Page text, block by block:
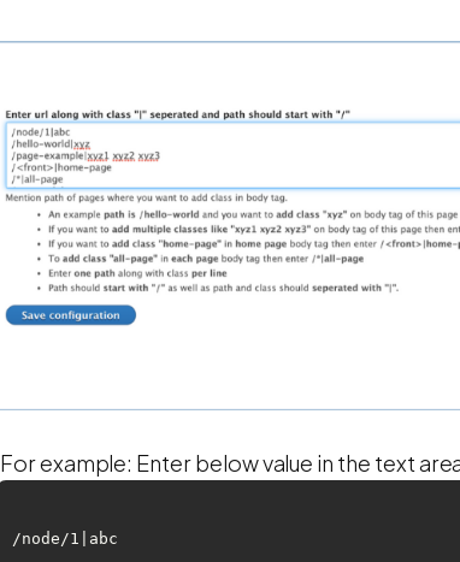
For example: Enter below value in the text
/node/1|abc